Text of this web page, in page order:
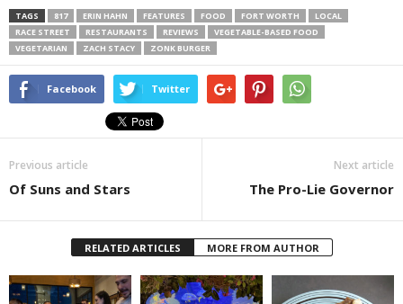
TAGS 817 ERIN HAHN FEATURES FOOD FORT WORTH
LOCAL
RACE STREET
RESTAURANTS REVIEWS
VEGETABLE-BASED FOOD
VEGETARIAN
ZACH STACY ZONK BURGER
Facebook Twitter
Previous article
Of Suns and Stars
Next article
The Pro-Lie Governor
RELATED ARTICLES MORE FROM AUTHOR